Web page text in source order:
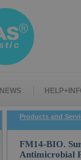
NEWS
Products and
FM14-BIO.
Antimicrobial